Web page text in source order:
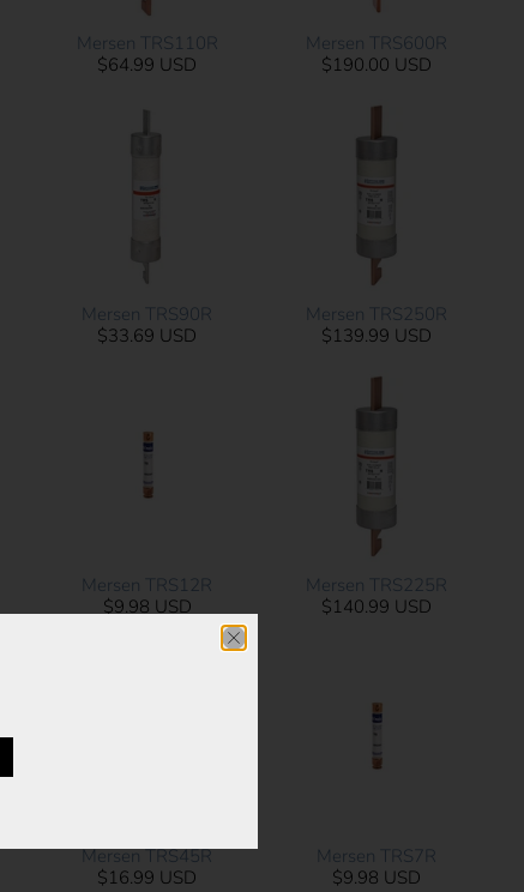
Mersen TRS110R
$64.99 USD
Mersen TRS600R
$190.00 USD
Mersen TRS90R
$33.69 USD
Mersen TRS250R
$139.99 USD
Mersen TRS12R
$9.98 USD
Mersen TRS225R
$140.99 USD
Mersen TRS45R
$16.99 USD
Mersen TRS7R
$9.98 USD